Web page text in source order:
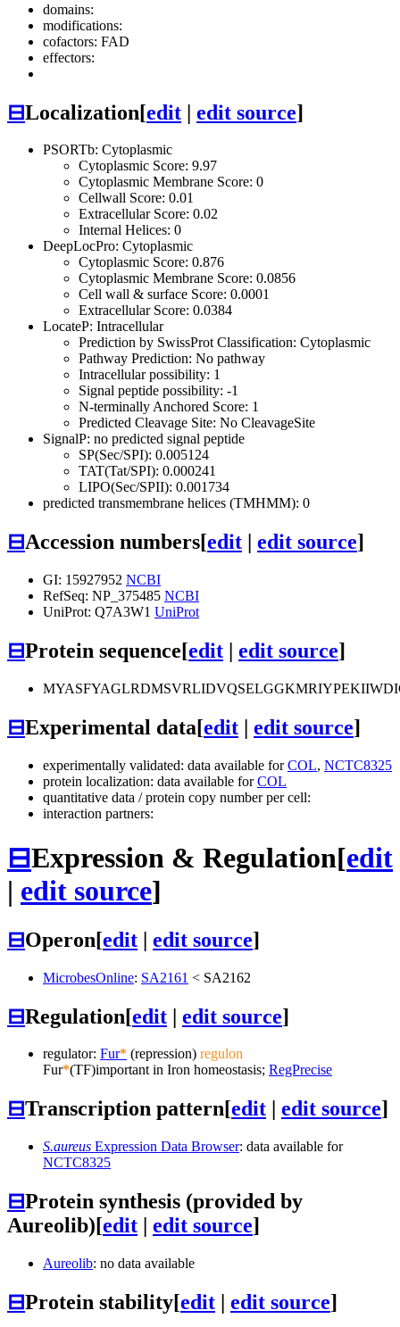
domains:
modifications:
cofactors: FAD
effectors:
⊟Localization[edit | edit source]
PSORTb: Cytoplasmic
Cytoplasmic Score: 9.97
Cytoplasmic Membrane Score: 0
Cellwall Score: 0.01
Extracellular Score: 0.02
Internal Helices: 0
DeepLocPro: Cytoplasmic
Cytoplasmic Score: 0.876
Cytoplasmic Membrane Score: 0.0856
Cell wall & surface Score: 0.0001
Extracellular Score: 0.0384
LocateP: Intracellular
Prediction by SwissProt Classification: Cytoplasmic
Pathway Prediction: No pathway
Intracellular possibility: 1
Signal peptide possibility: -1
N-terminally Anchored Score: 1
Predicted Cleavage Site: No CleavageSite
SignalP: no predicted signal peptide
SP(Sec/SPI): 0.005124
TAT(Tat/SPI): 0.000241
LIPO(Sec/SPII): 0.001734
predicted transmembrane helices (TMHMM): 0
⊟Accession numbers[edit edit source]
GI: 15927952 NCBI
RefSeq: NP_375485 NCBI
UniProt: Q7A3W1 UniProt
⊟Protein sequence[edit edit source]
⊟Experimental data[edit | edit source]
experimentally validated: data available forCOL, NCTC8325
protein localization: data available forCOL
quantitative data / protein copy number per cell:
interaction partners:
⊟Expression & Regulation[edit
| edit source]
⊟Operon[edit | edit source]
MicrobesOnline: SA2161 < SA2162
⊟Regulation[edit | edit source]
regulator: Fur* (repression) regulon
Fur*(TF)important in Iron homeostasis; RegPrecise
⊟Transcription pattern[edit edit source]
S.aureus Expression Data Browser: data available for
NCTC8325
⊟Protein synthesis (provided by
Aureolib)[edit edit source]
Aureolib: no data available
⊟Protein stability[edit | edit source]